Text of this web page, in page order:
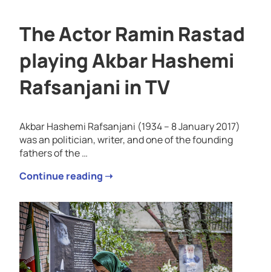
The Actor Ramin Rastad
playing Akbar Hashemi
Rafsanjani in TV
Akbar Hashemi Rafsanjani (1934 – 8 January 2017)
was an politician, writer, and one of the founding
fathers of the …
Continue reading ➝